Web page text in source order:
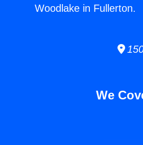
Woodlake in Fullerton.
We